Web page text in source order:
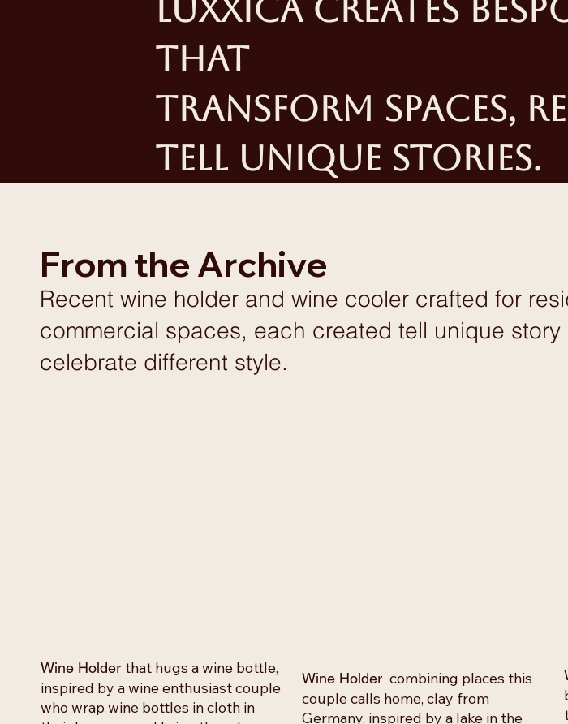
Luxxica creates
that
transform spaces,
tell unique stories.
From the Archive
Recent wine holder and wine cooler crafted for
commercial spaces, each created tell unique story
celebrate different style.
Wine Holder that hugs a wine bottle,
inspired by a wine enthusiast couple
who wrap wine bottles in cloth in
Wine Holder combining places this
couple calls home, clay from
Germany, inspired by a lake in the